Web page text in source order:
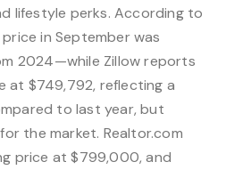
lifestyle perks. According to
in September was
2024—while Zillow reports
at $749,792, reflecting a
to last year, but
the market. Realtor.com
price at $799,000, and